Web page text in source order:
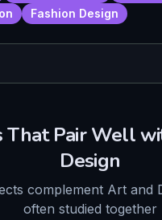
Fashion Design
That Pair Well
Design
complement Art and
often studied together